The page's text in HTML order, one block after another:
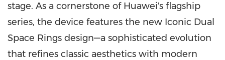
stage. As a cornerstone of Huawei's flagship
series, the device features the new Iconic Dual
Space Rings design—a sophisticated evolution
that refines classic aesthetics with modern